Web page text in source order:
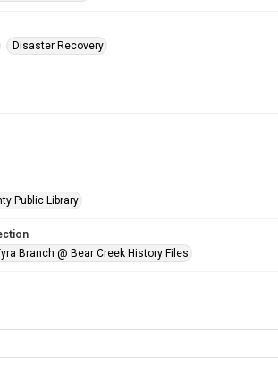
Disaster Recovery
Public Library
Branch @ Bear Creek History Files